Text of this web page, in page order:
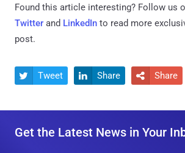
Found this article interesting? Follow us
Twitter and LinkedIn to read more
post.
 Tweet  Share  Share
Get the Latest News in Your